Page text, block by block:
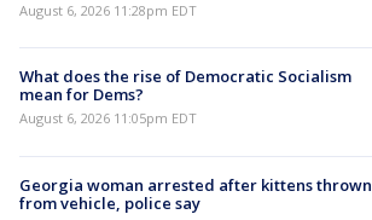
August 6, 2026 11:28pm EDT
What does the rise of Democratic Socialism
mean for Dems?
August 6, 2026 11:05pm EDT
Georgia woman arrested after kittens thrown
from vehicle, police say